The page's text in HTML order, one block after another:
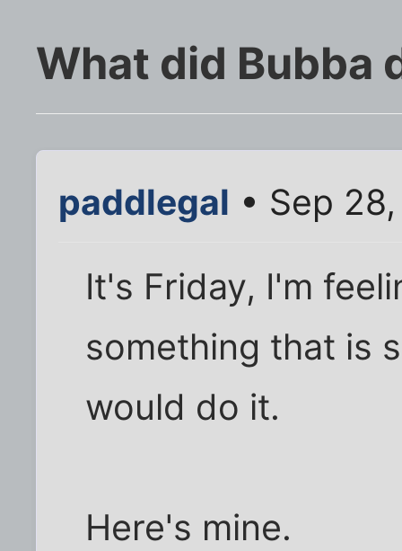
What did Bubba
paddlegal • Sep
It's Friday, I'm
something that is
would do it.
Here's mine.